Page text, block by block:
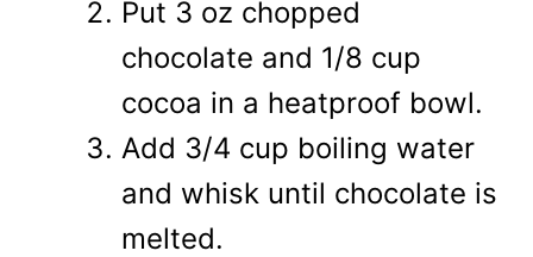
Put 3 oz chopped
chocolate and 1/8 cup
cocoa in a heatproof bowl.
Add 3/4 cup boiling water
and whisk until chocolate is
melted.